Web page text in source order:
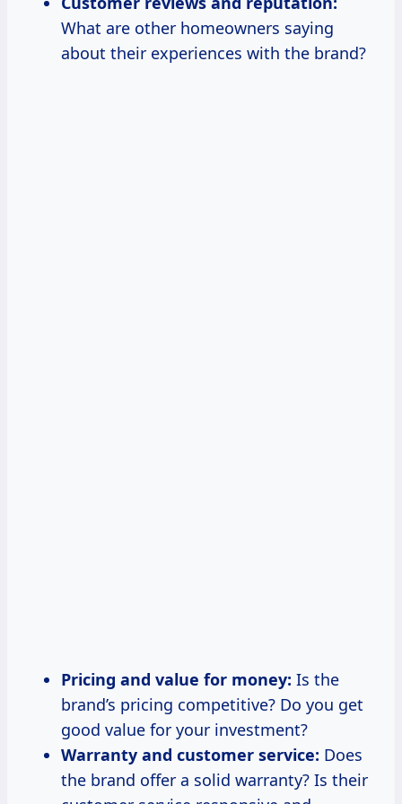
What are other homeowners saying
about their experiences with the brand?
Pricing and value for money: Is the
brand’s pricing competitive? Do you get
good value for your investment?
Warranty and customer service: Does
the brand offer a solid warranty? Is their